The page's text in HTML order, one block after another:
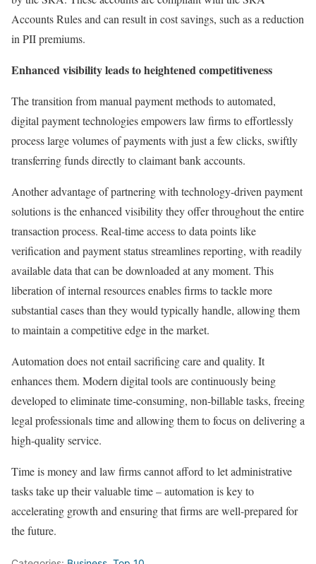
Accounts Rules and can result in cost savings, such as a reduction
in PII premiums.
Enhanced visibility leads to heightened competitiveness
The transition from manual payment methods to automated,
digital payment technologies empowers law firms to effortlessly
process large volumes of payments with just a few clicks, swiftly
transferring funds directly to claimant bank accounts.
Another advantage of partnering with technology-driven payment
solutions is the enhanced visibility they offer throughout the entire
transaction process. Real-time access to data points like
verification and payment status streamlines reporting, with readily
available data that can be downloaded at any moment. This
liberation of internal resources enables firms to tackle more
substantial cases than they would typically handle, allowing them
to maintain a competitive edge in the market.
Automation does not entail sacrificing care and quality. It
enhances them. Modern digital tools are continuously being
developed to eliminate time-consuming, non-billable tasks, freeing
legal professionals time and allowing them to focus on delivering a
high-quality service.
Time is money and law firms cannot afford to let administrative
tasks take up their valuable time – automation is key to
accelerating growth and ensuring that firms are well-prepared for
the future.